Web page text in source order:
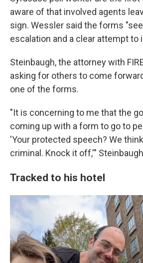
aware of that involved agents
sign. Wessler said the forms
escalation and a clear attempt to
Steinbaugh, the attorney with
asking for others to come
one of the forms.
"It is concerning to me that the
coming up with a form to go to
'Your protected speech? We
criminal. Knock it off,'"
Tracked to his hotel